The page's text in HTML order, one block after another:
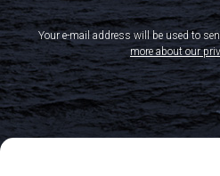
Your e-mail address will be used to
more about our